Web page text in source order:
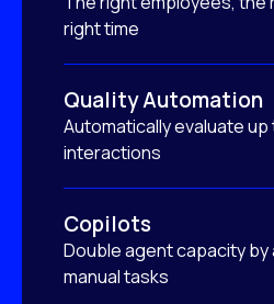
right time
Quality Automation
Automatically evaluate up
interactions
Copilots
Double agent capacity by
manual tasks